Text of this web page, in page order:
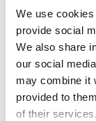
We use
provide social
We also share
our social
may combine it
provided to
of their
Big
About
Setup
Code